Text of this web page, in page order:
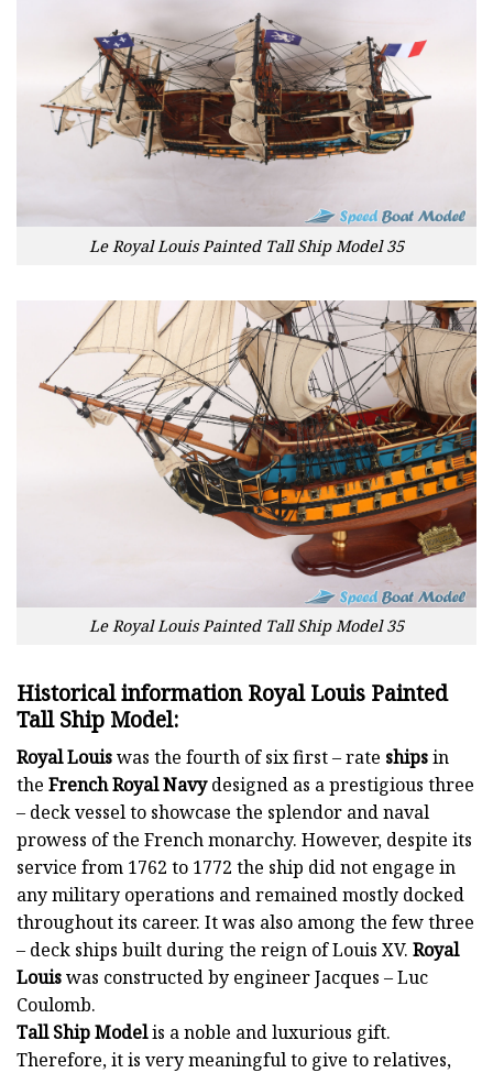
Le Royal Louis Painted Tall Ship Model 35
Le Royal Louis Painted Tall Ship Model 35
Historical information Royal Louis Painted
Tall Ship Model:
Royal Louiswas the fourth of six first – rate shipsin
the French Royal Navydesigned as a prestigious three
– deck vessel to showcase the splendor and naval
prowess of the French monarchy. However, despite its
service from 1762 to 1772 the ship did not engage in
any military operations and remained mostly docked
throughout its career. It was also among the few three
– deck ships built during the reign of Louis XV. Royal
Louiswas constructed by engineer Jacques – Luc
Coulomb.
Tall Ship Modelis a noble and luxurious gift.
Therefore, it is very meaningful to give to relatives,